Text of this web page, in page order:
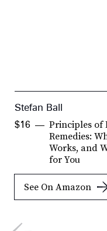
Stefan Ball
Principles of
Remedies:
Works, and
for You
$16
See On Amazon